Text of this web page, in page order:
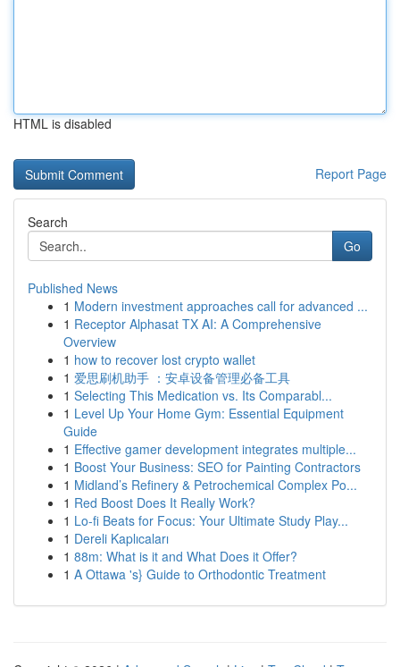
HTML is disabled
Report Page
Search
Go
Published News
1 Modern investment approaches call for advanced ...
1 Receptor Alphasat TX AI: A Comprehensive
Overview
1 how to recover lost crypto wallet
1 爱思刷机助手 ：安卓设备管理必备工具
1 Selecting This Medication vs. Its Comparabl...
1 Level Up Your Home Gym: Essential Equipment
Guide
1 Effective gamer development integrates multiple...
1 Boost Your Business: SEO for Painting Contractors
1 Midland’s Refinery & Petrochemical Complex Po...
1 Red Boost Does It Really Work?
1 Lo-fi Beats for Focus: Your Ultimate Study Play...
1 Dereli Kaplıcaları
1 88m: What is it and What Does it Offer?
1 A Ottawa 's} Guide to Orthodontic Treatment